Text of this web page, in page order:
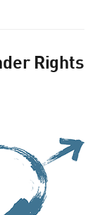
Rights